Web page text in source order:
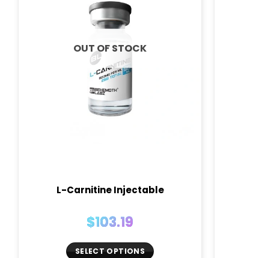
OUT OF STOCK
L-Carnitine Injectable
$103.19
SELECT OPTIONS